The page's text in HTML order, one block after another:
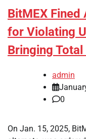
BitMEX
for Violating
Bringing
admin
0
On Jan. 15, 2025,